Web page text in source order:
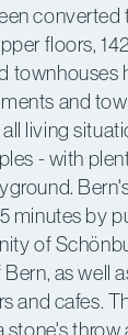
converted
floors,
townhouses
and
living
- with
minutes by
of
as well
and cafes.
stone's